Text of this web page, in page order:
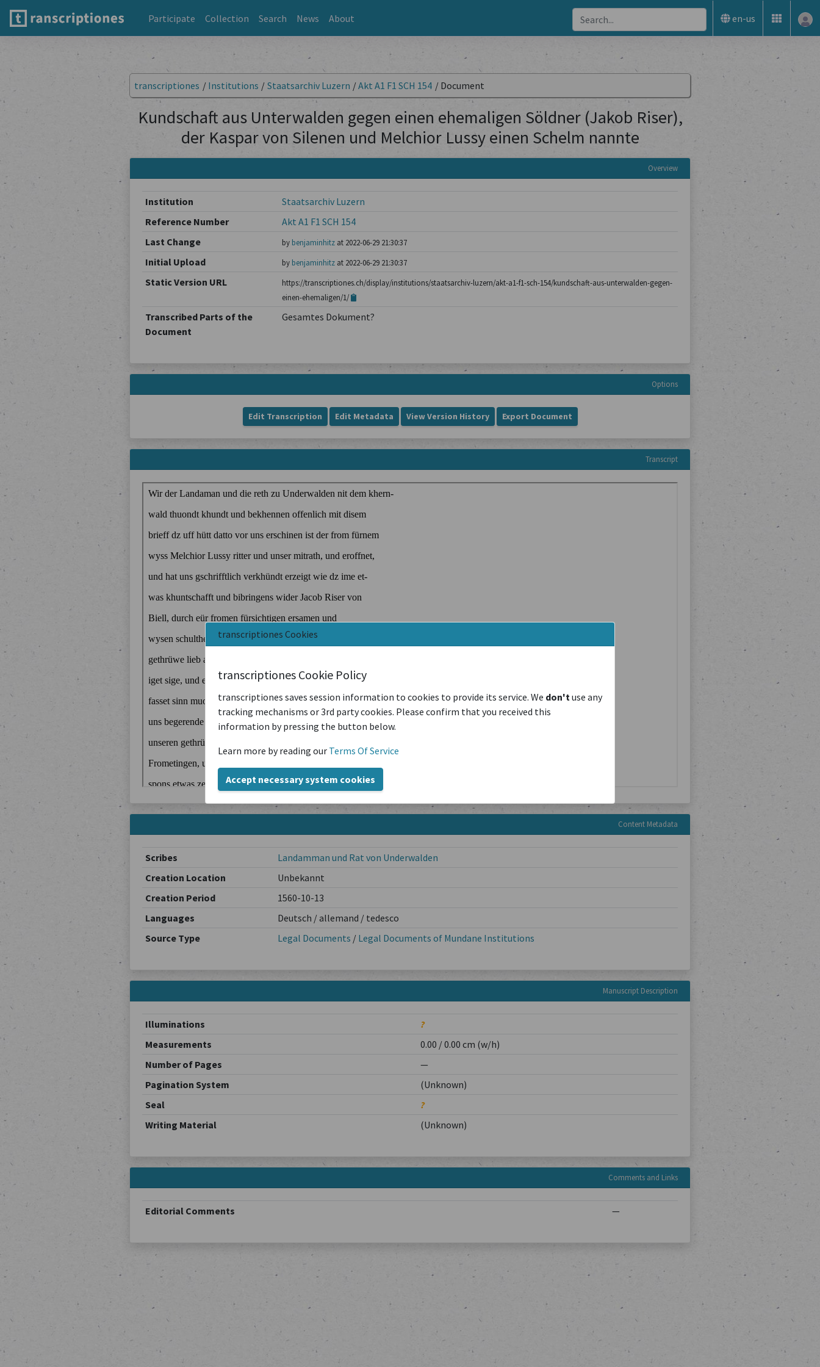
Participate Collection Search News About en-us
transcriptiones Cookies
transcriptiones Cookie Policy
transcriptiones saves session information to cookies to provide its service. We don'tuse any
tracking mechanisms or 3rd party cookies. Please confirm that you received this
information by pressing the button below.
Learn more by reading our Terms Of Service
Accept necessary system cookies
transcriptiones / Institutions / Staatsarchiv Luzern /Akt A1 F1 SCH 154 / Document
Kundschaft aus Unterwalden gegen einen ehemaligen Söldner (Jakob Riser),
der Kaspar von Silenen und Melchior Lussy einen Schelm nannte
Overview
Institution
Staatsarchiv Luzern
Reference Number
Akt A1 F1 SCH 154
Last Change
by benjaminhitzat 2022-06-29 21:30:37
Initial Upload by benjaminhitzat 2022-06-29 21:30:37
Static Version URL
https://transcriptiones.ch/display/institutions/staatsarchiv-luzern/akt-a1-f1-sch-154/kundschaft-aus-unterwalden-gegen-
einen-ehemaligen/1/
Transcribed Parts of the
Document
Gesamtes Dokument?
Options
Edit Transcription Edit Metadata View Version History Export Document
Transcript
Content Metadata
Scribes
Landamman und Rat von Underwalden
Creation Location
Unbekannt
Creation Period
1560-10-13
Languages
Deutsch / allemand / tedesco
Source Type
Legal Documents / Legal Documents of Mundane Institutions
Manuscript Description
Illuminations
?
Measurements
0.00 / 0.00 cm (w/h)
Number of Pages
—
Pagination System
(Unknown)
Seal
?
Writing Material
(Unknown)
Comments and Links
Editorial Comments —